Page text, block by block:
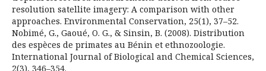
resolution satellite imagery: A comparison with other
approaches. Environmental Conservation, 25(1), 37–52.
Nobimé, G., Gaoué, O. G., & Sinsin, B. (2008). Distribution
des espèces de primates au Bénin et ethnozoologie.
International Journal of Biological and Chemical Sciences,
2(3), 346–354.